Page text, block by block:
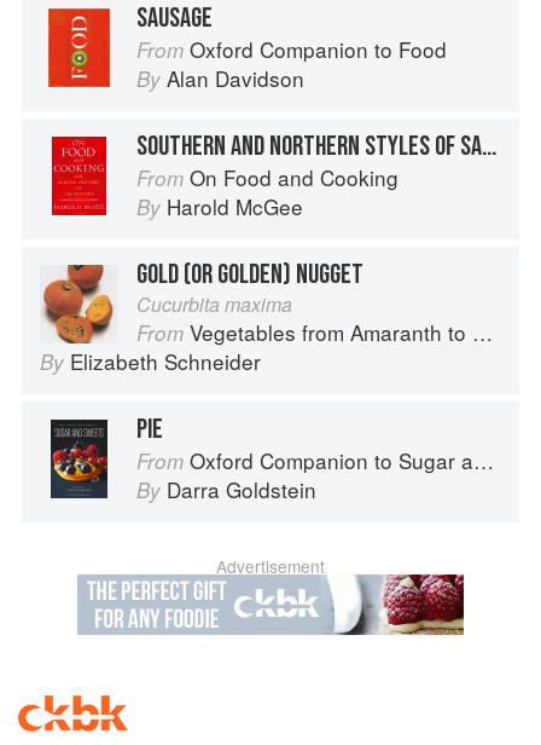
SAUSAGE
From Oxford Companion to Food
By Alan Davidson
SOUTHERN AND NORTHERN STYLES OF SAUSAGE
From On Food and Cooking
By Harold McGee
GOLD (OR GOLDEN) NUGGET
Cucurbita maxima
From Vegetables from Amaranth to Zucchini
By Elizabeth Schneider
PIE
From Oxford Companion to Sugar and Sweets
By Darra Goldstein
Advertisement